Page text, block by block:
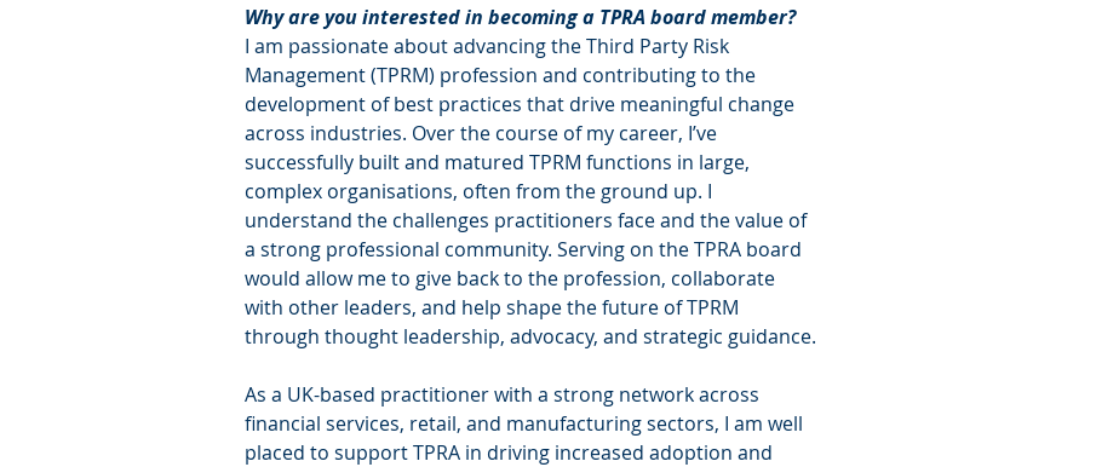
Why are you interested in becoming a TPRA board member?
I am passionate about advancing the Third Party Risk
Management (TPRM) profession and contributing to the
development of best practices that drive meaningful change
across industries. Over the course of my career, I’ve
successfully built and matured TPRM functions in large,
complex organisations, often from the ground up. I
understand the challenges practitioners face and the value of
a strong professional community. Serving on the TPRA board
would allow me to give back to the profession, collaborate
with other leaders, and help shape the future of TPRM
through thought leadership, advocacy, and strategic guidance.
As a UK-based practitioner with a strong network across
financial services, retail, and manufacturing sectors, I am well
placed to support TPRA in driving increased adoption and